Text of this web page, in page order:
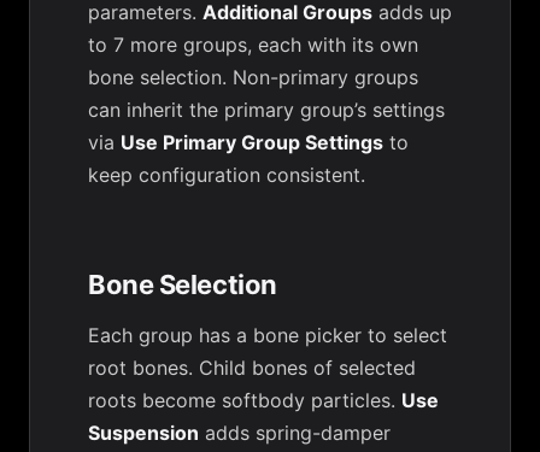
parameters. Additional Groups adds up
to 7 more groups, each with its own
bone selection. Non-primary groups
can inherit the primary group’s settings
via Use Primary Group Settings to
keep configuration consistent.
Bone Selection
Each group has a bone picker to select
root bones. Child bones of selected
roots become softbody particles. Use
Suspension adds spring-damper